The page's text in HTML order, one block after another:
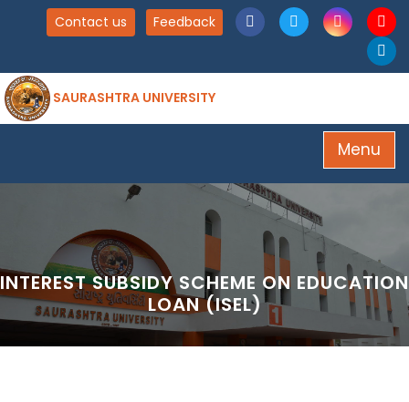
Contact us Feedback
SAURASHTRA UNIVERSITY
Menu
INTEREST SUBSIDY SCHEME ON EDUCATION
LOAN (ISEL)